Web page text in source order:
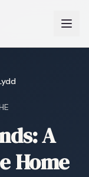
A
Home